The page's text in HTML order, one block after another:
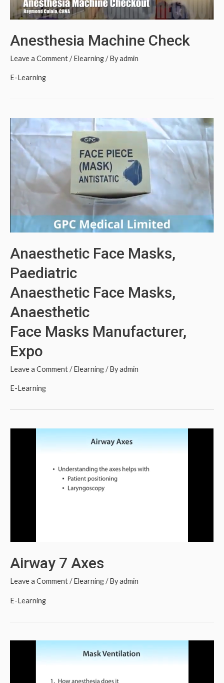
Anesthesia Machine Check
Leave a Comment/Elearning/ Byadmin
E-Learning
Anaesthetic Face Masks,
Paediatric
Anaesthetic Face Masks,
Anaesthetic
Face Masks Manufacturer,
Expo
Leave a Comment/Elearning/ Byadmin
E-Learning
Airway 7 Axes
Leave a Comment/Elearning/ Byadmin
E-Learning